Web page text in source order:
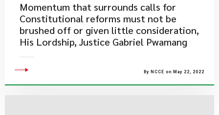
Momentum that surrounds calls for
Constitutional reforms must not be
brushed off or given little consideration,
His Lordship, Justice Gabriel Pwamang
By NCCE on May 22, 2022